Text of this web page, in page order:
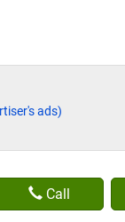
ads)
Call